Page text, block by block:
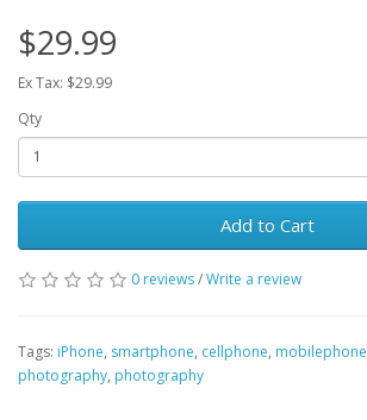
$29.99
Ex Tax: $29.99
Qty
Add to Cart
0 reviews/Write a review
Tags: iPhone, smartphone, cellphone, mobilephone
photography, photography